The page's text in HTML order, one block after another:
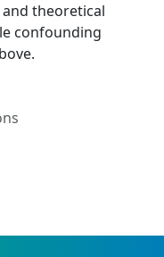
theoretical
confounding